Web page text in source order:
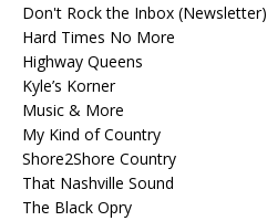
Don't Rock the Inbox (Newsletter)
Hard Times No More
Highway Queens
Kyle’s Korner
Music & More
My Kind of Country
Shore2Shore Country
That Nashville Sound
The Black Opry